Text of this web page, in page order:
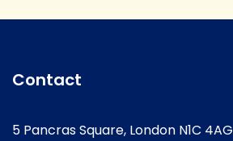
Contact
5 Pancras Square, London N1C 4AG